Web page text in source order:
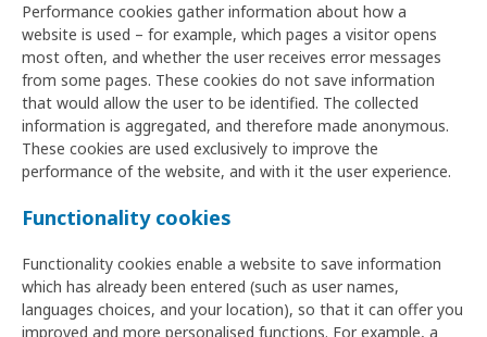
Performance cookies gather information about how a
website is used – for example, which pages a visitor opens
most often, and whether the user receives error messages
from some pages. These cookies do not save information
that would allow the user to be identified. The collected
information is aggregated, and therefore made anonymous.
These cookies are used exclusively to improve the
performance of the website, and with it the user experience.
Functionality cookies
Functionality cookies enable a website to save information
which has already been entered (such as user names,
languages choices, and your location), so that it can offer you
improved and more personalised functions. For example, a